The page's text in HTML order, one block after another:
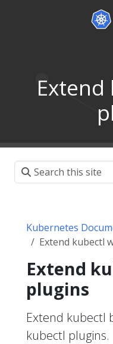
Kubernetes
Extend kubectl
Extend
plugins
Extend kubectl
kubectl plugins.